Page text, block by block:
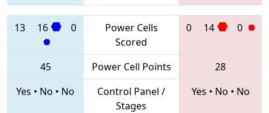
13 16 0
Power Cells
Scored
0 14 0
45 Power Cell Points
28
Yes • No • No
Control Panel /
Stages
Yes • No • No